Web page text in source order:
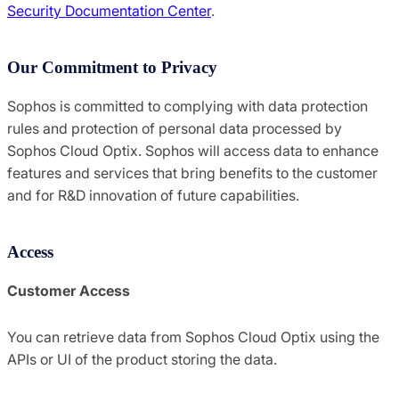
Security Documentation Center.
Our Commitment to Privacy
Sophos is committed to complying with data protection
rules and protection of personal data processed by
Sophos Cloud Optix. Sophos will access data to enhance
features and services that bring benefits to the customer
and for R&D innovation of future capabilities.
Access
Customer Access
You can retrieve data from Sophos Cloud Optix using the
APIs or UI of the product storing the data.